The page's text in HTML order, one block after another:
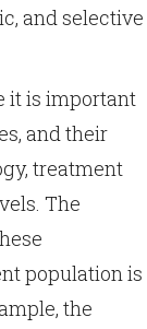
and selective
it is important
and their
treatment
The
population is
the